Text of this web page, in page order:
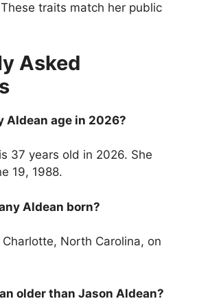
traits match her public
Asked
Aldean age in 2026?
37 years old in 2026. She
19, 1988.
Aldean born?
North Carolina, on
older than Jason Aldean?